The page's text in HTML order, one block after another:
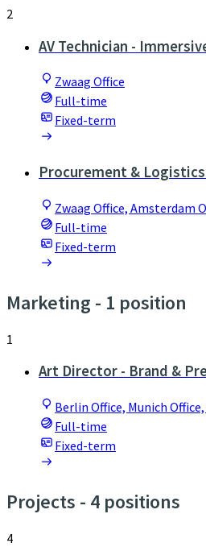
2
AV Technician -
Zwaag Office
Full-time
Fixed-term
Procurement &
Zwaag Office, Amsterdam
Full-time
Fixed-term
Marketing - 1 position
1
Art Director - Brand &
Berlin Office, Munich
Full-time
Fixed-term
Projects - 4 positions
4